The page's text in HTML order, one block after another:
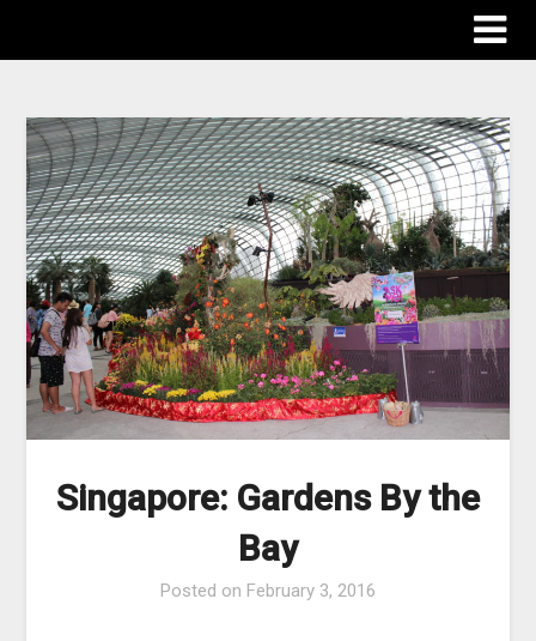
Singapore: Gardens By the
Bay
Posted on February 3, 2016